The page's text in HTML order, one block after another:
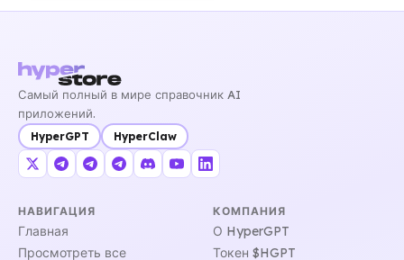
Самый полный в мире справочник AI
приложений.
HyperGPT HyperClaw
НАВИГАЦИЯ
Главная
Просмотреть все
КОМПАНИЯ
О HyperGPT
Токен $HGPT